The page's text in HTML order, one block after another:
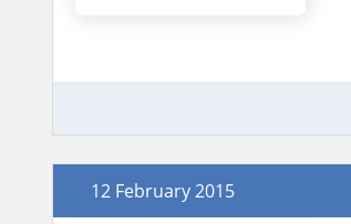
12 February 2015